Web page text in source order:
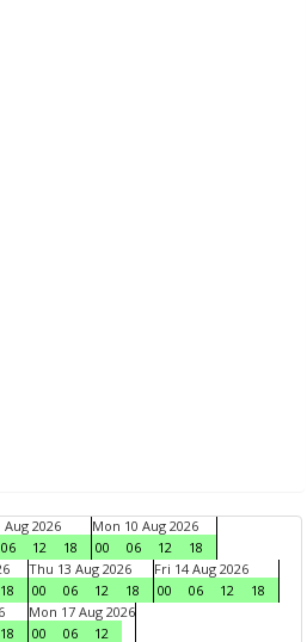
Aug 2026
06 12 18
Mon 10 Aug 2026
00
06 12
18
18
Thu 13 Aug 2026
00
06 12 18
Fri 14 Aug 2026
00
06 12
18
18
Mon 17 Aug 2026
00
06 12